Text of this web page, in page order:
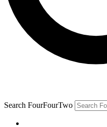
Search FourFourTwo